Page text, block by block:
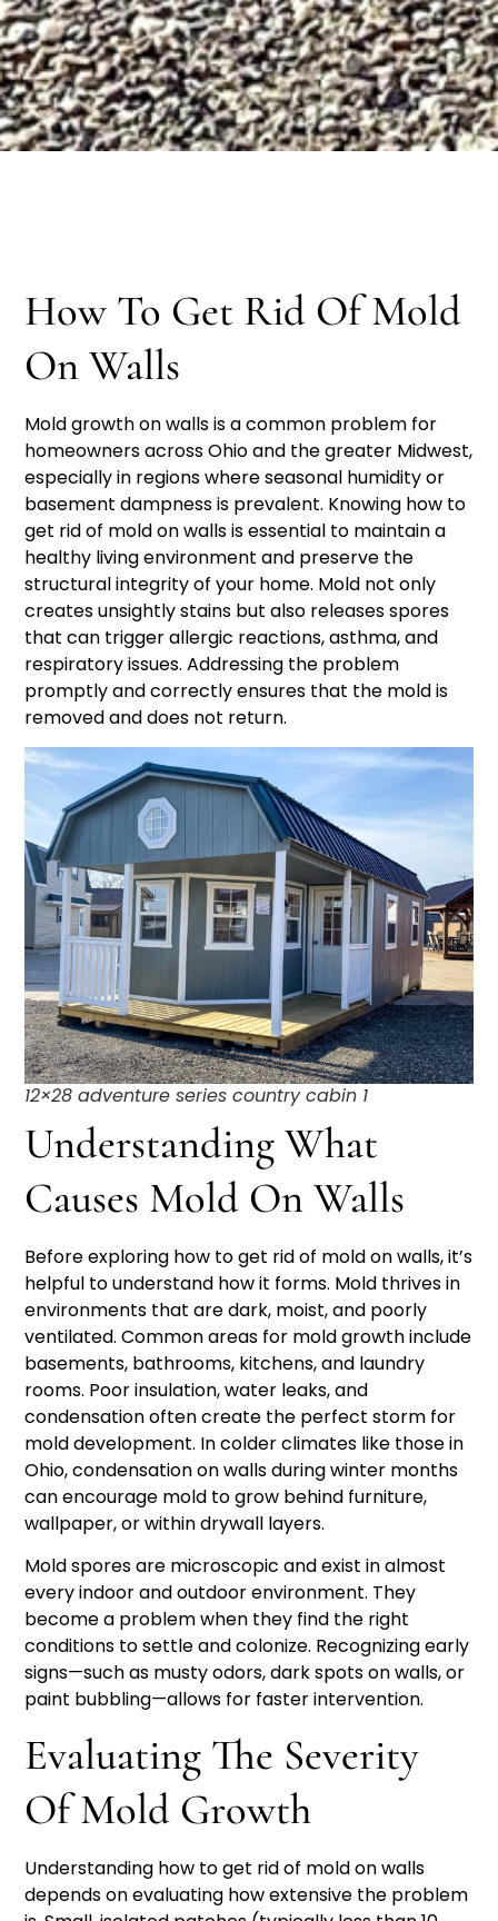
How To Get Rid Of Mold
On Walls
Mold growth on walls is a common problem for
homeowners across Ohio and the greater Midwest,
especially in regions where seasonal humidity or
basement dampness is prevalent. Knowing how to
get rid of mold on walls is essential to maintain a
healthy living environment and preserve the
structural integrity of your home. Mold not only
creates unsightly stains but also releases spores
that can trigger allergic reactions, asthma, and
respiratory issues. Addressing the problem
promptly and correctly ensures that the mold is
removed and does not return.
12×28 adventure series country cabin 1
Understanding What
Causes Mold On Walls
Before exploring how to get rid of mold on walls, it’s
helpful to understand how it forms. Mold thrives in
environments that are dark, moist, and poorly
ventilated. Common areas for mold growth include
basements, bathrooms, kitchens, and laundry
rooms. Poor insulation, water leaks, and
condensation often create the perfect storm for
mold development. In colder climates like those in
Ohio, condensation on walls during winter months
can encourage mold to grow behind furniture,
wallpaper, or within drywall layers.
Mold spores are microscopic and exist in almost
every indoor and outdoor environment. They
become a problem when they find the right
conditions to settle and colonize. Recognizing early
signs—such as musty odors, dark spots on walls, or
paint bubbling—allows for faster intervention.
Evaluating The Severity
Of Mold Growth
Understanding how to get rid of mold on walls
depends on evaluating how extensive the problem